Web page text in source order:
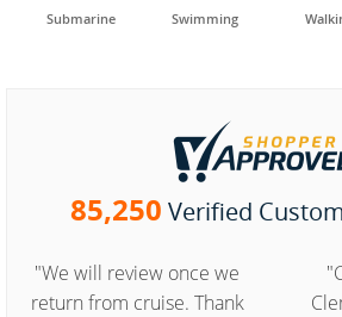
Submarine Swimming
85,250 Verified
"We will review once we
return from cruise. Thank